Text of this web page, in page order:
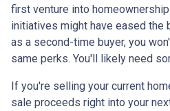
first venture into
initiatives might have eased the
as a second-time buyer, you
same perks. You'll likely need
If you're selling your current
sale proceeds right into your